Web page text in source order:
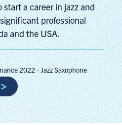
a career in jazz and
professional
and the USA.
2022 - Jazz Saxophone